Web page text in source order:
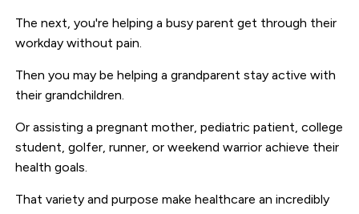
The next, you're helping a busy parent get through their
workday without pain.
Then you may be helping a grandparent stay active with
their grandchildren.
Or assisting a pregnant mother, pediatric patient, college
student, golfer, runner, or weekend warrior achieve their
health goals.
That variety and purpose make healthcare an incredibly